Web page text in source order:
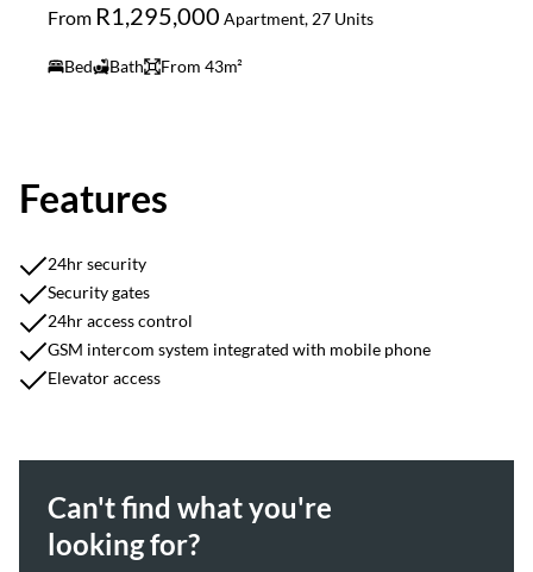
From R1,295,000 Apartment, 27 Units
Bed Bath From 43m²
Features
24hr security
Security gates
24hr access control
GSM intercom system integrated with mobile phone
Elevator access
Can't find what you're
looking for?